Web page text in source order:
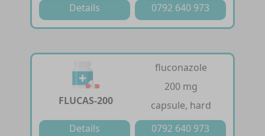
Details
0792 640 973
FLUCAS-200
fluconazole
200 mg
capsule, hard
Details
0792 640 973